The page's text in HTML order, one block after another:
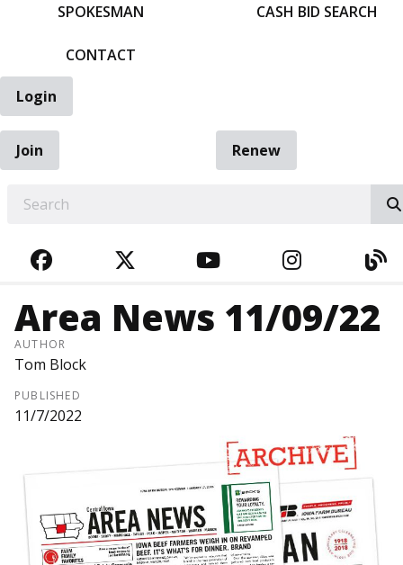
SPOKESMAN
CONTACT
CASH BID SEARCH
Login
Join
Renew
FACEBOOKTWITTERYOUTUBE
Area News 11/09/22
AUTHOR
Tom Block
PUBLISHED
11/7/2022